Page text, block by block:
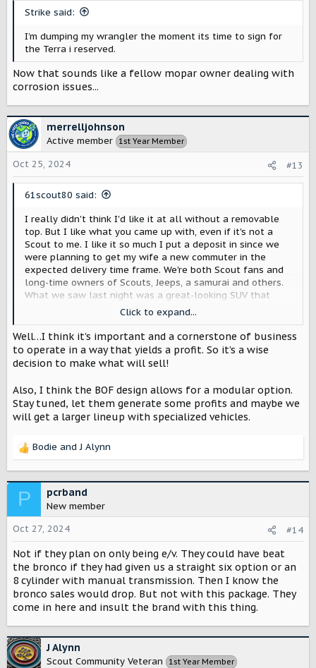
Strike said:
I’m dumping my wrangler the moment its time to sign for
the Terra i reserved.
Now that sounds like a fellow mopar owner dealing with
corrosion issues...
merrelljohnson
Active member 1st Year Member
Oct 25, 2024 #13
61scout80 said:
I really didn't think I'd like it at all without a removable
top. But I like what you came up with, even if it's not a
Scout to me. I like it so much I put a deposit in since we
were planning to get my wife a new commuter in the
expected delivery time frame. We're both Scout fans and
long-time owners of Scouts, Jeeps, a samurai and others.
What we saw last night was a great-looking SUV that
slots right into a class of vehicles with a wide variety of
It seems like you brought back the Travelall and light line
pick up, the naming convention even matches. That's
series, Explorer, Pathfinder, and many others sell well.
During the event we heard about profits well ahead of a
single characteristic of the vehicle, so we know which is
more important to Scout Motors. Get a predictably
buyer pool and hope it makes money. That's what I took
What about the classic Scout? What about us who have
decades of Scout ownership and have carried the torch
that you were able to ignite a new business from? Scout
was aimed at the Jeep and the genesis of the Bronco, not
so much the other hard top station wagons of the time.
The top and doors need to come off, it should be offered
as an optional two-door and it should be able to do
anything and go anywhere, just like the original. I
personally know a lot of Jeep and Bronco owners who
won't consider a Scout because it's not in the class of
vehicle they desire. I was hoping we could replace my
wife JLUR wth a Scout, but it seems like we'll be adding to
the fleet instead of swapping with the Traveler. Not
everyone who may have considered the Scout can do so.
Click to expand...
Well…I think it’s important and a cornerstone of business
to operate in a way that yields a profit. So it’s a wise
decision to make what will sell!
Also, I think the BOF design allows for a modular option.
Stay tuned, let them generate some profits and maybe we
will get a larger lineup with specialized vehicles.
R
c
t
i
o
n
s
:
Bodie andJ Alynn
P pcrband
New member
Oct 27, 2024
#14
Not if they plan on only being e/v. They could have beat
the bronco if they had given us a straight six option or an
8 cylinder with manual transmission. Then I know the
bronco sales would drop. But not with this package. They
come in here and insult the brand with this thing.
J Alynn
Scout Community Veteran 1st Year Member